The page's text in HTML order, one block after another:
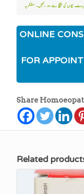
ONLINE
FOR
Share
Related